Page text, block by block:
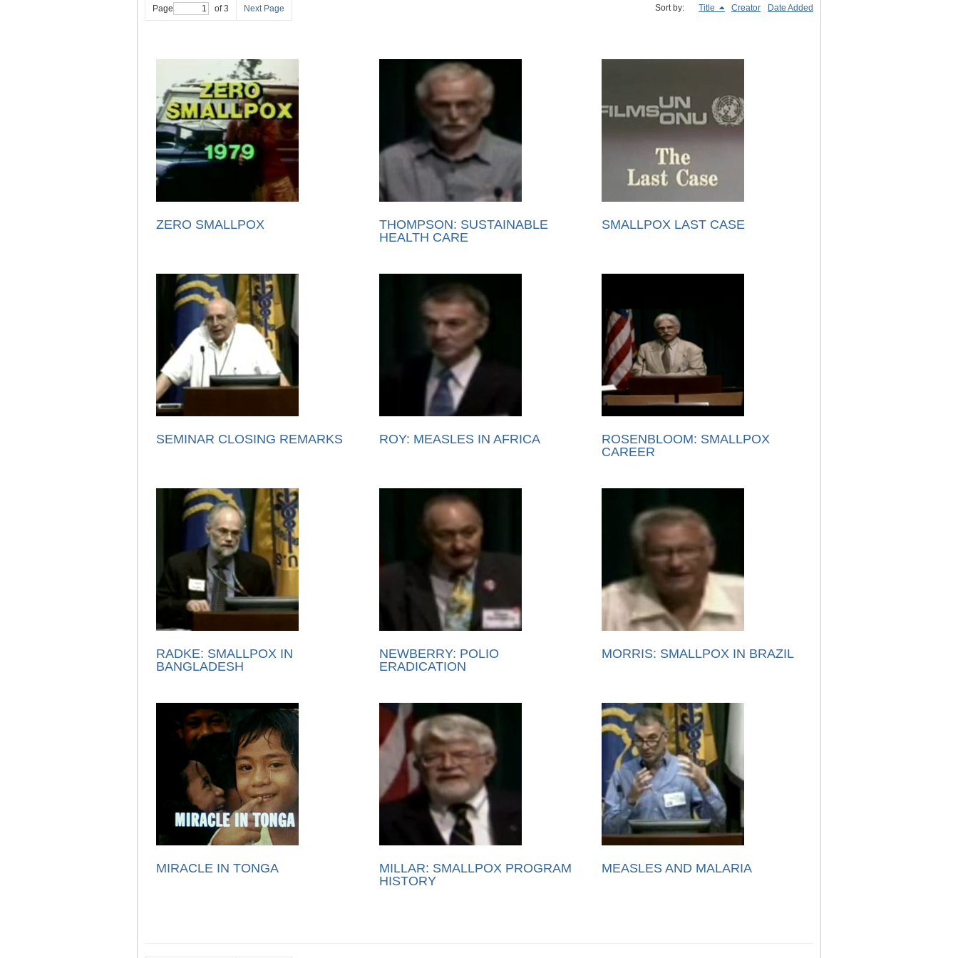
Page of 3 Next Page Sort by: Title Creator Date Added
ZERO SMALLPOX
THOMPSON: SUSTAINABLE
HEALTH CARE
SMALLPOX LAST CASE
SEMINAR CLOSING REMARKS ROY: MEASLES IN AFRICA
ROSENBLOOM: SMALLPOX
CAREER
RADKE: SMALLPOX IN
BANGLADESH
NEWBERRY: POLIO
ERADICATION
MORRIS: SMALLPOX IN BRAZIL
MIRACLE IN TONGA
MILLAR: SMALLPOX PROGRAM
HISTORY
MEASLES AND MALARIA